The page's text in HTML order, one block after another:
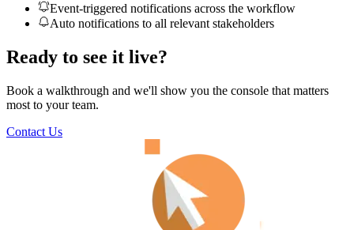
Event-triggered notifications across the workflow
Auto notifications to all relevant stakeholders
Ready to see it live?
Book a walkthrough and we'll show you the console that matters
most to your team.
Contact Us